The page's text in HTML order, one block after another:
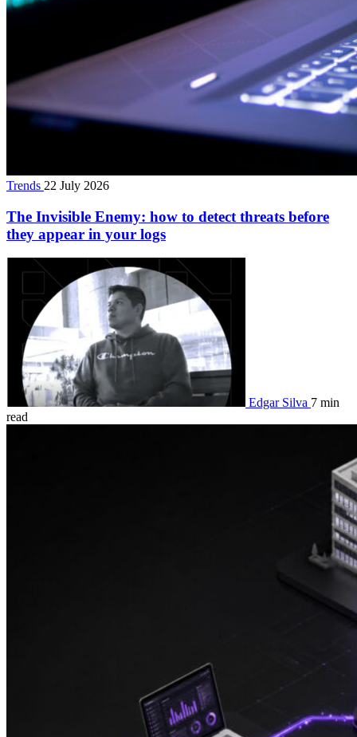
Trends 22 July 2026
The Invisible Enemy: how to detect threats before
they appear in your logs
Edgar Silva 7 min
read